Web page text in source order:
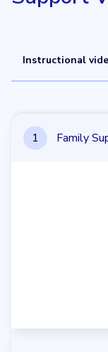
Instructional
1 Family